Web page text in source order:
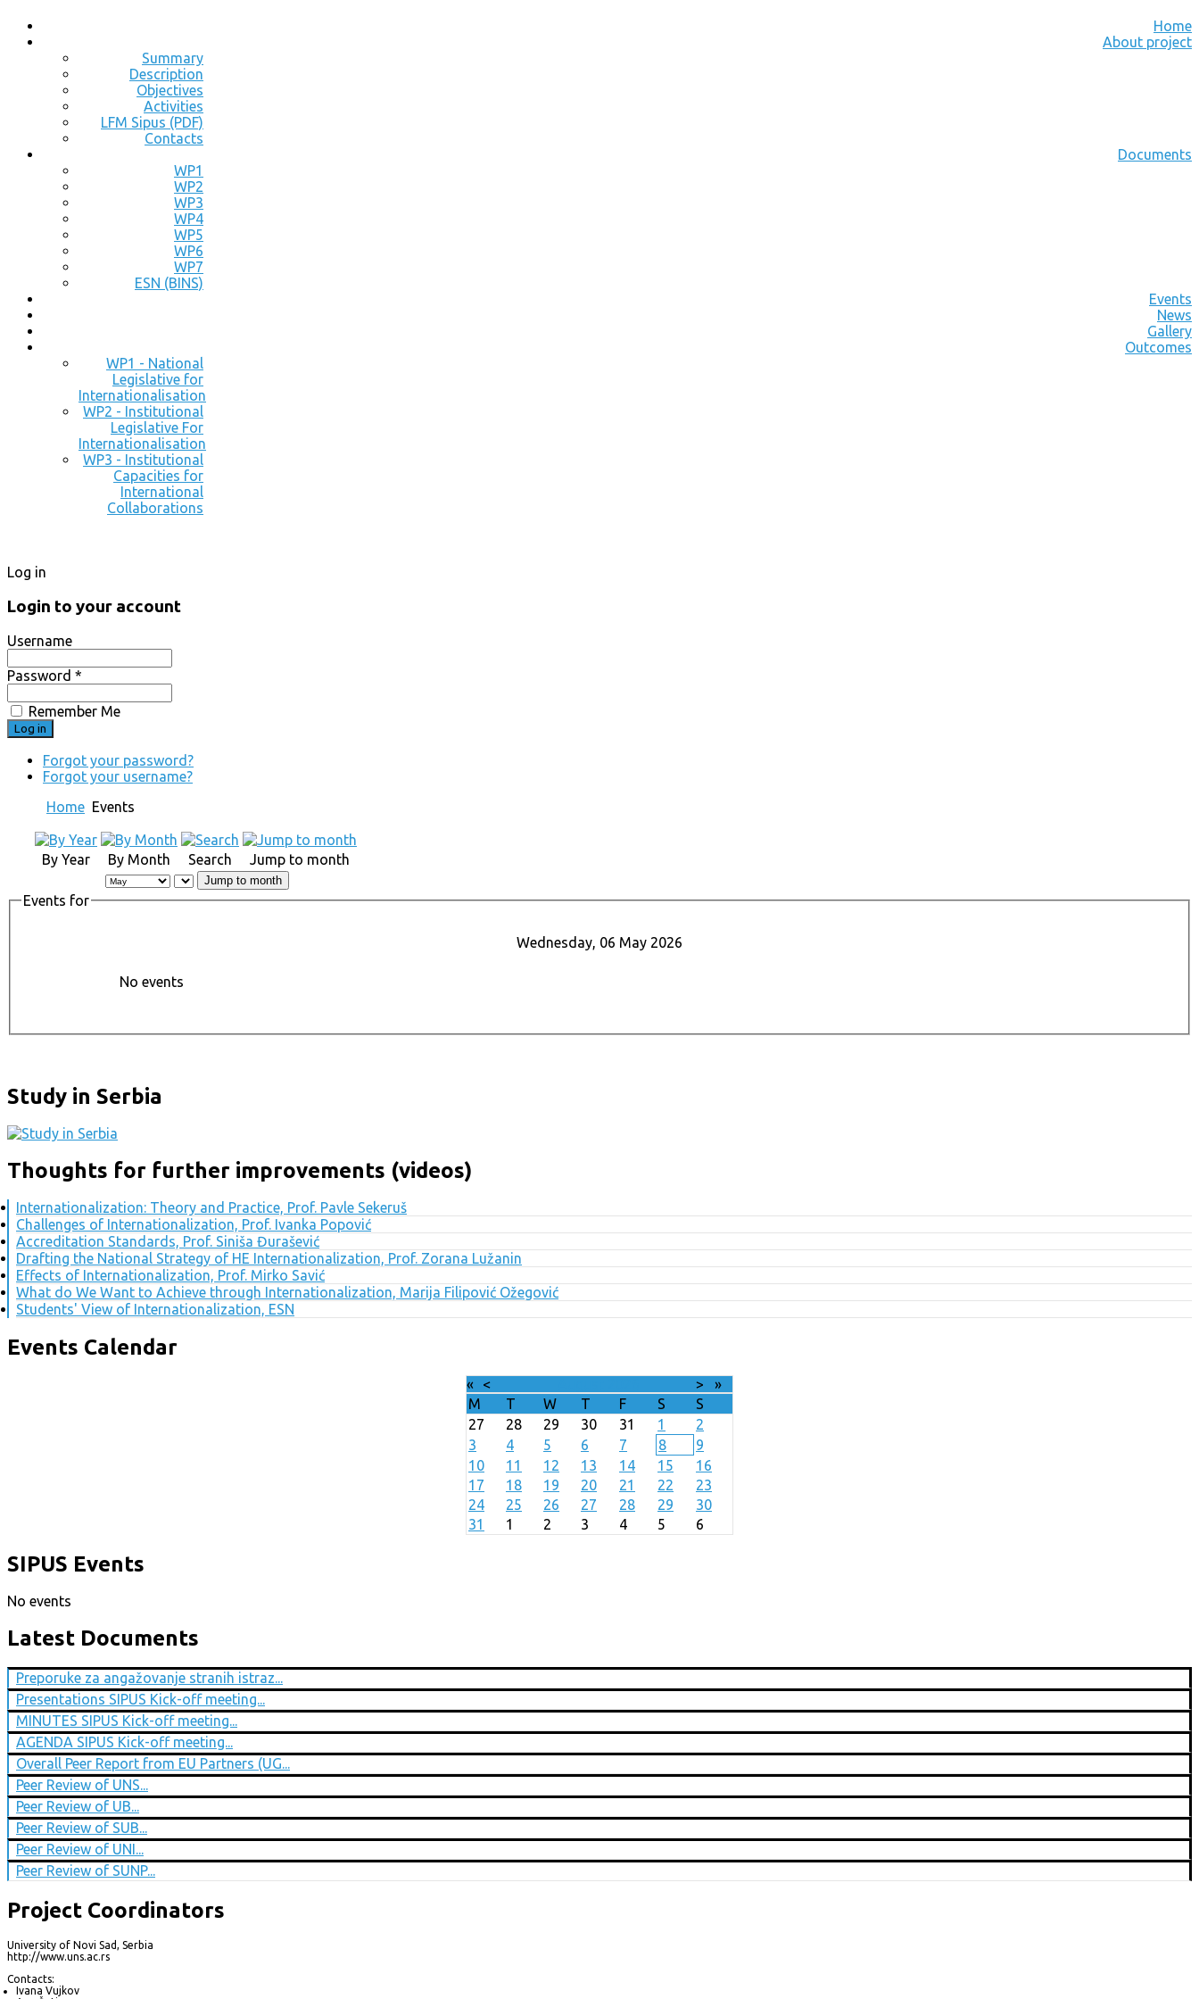
Home
About project
Summary
Description
Objectives
Activities
LFM Sipus (PDF)
Contacts
Documents
WP1
WP2
WP3
WP4
WP5
WP6
WP7
ESN (BINS)
Events
News
Gallery
Outcomes
WP1 - National
Legislative for
Internationalisation
WP2 - Institutional
Legislative For
Internationalisation
WP3 - Institutional
Capacities for
International
Collaborations
Log in
Login to your account
Username
Password *
Remember Me
Forgot your password?
Forgot your username?
Home Events
By Year By Month Search Jump to month
Jump to month
Events for
Wednesday, 06 May 2026
No events
Study in Serbia
Thoughts for further improvements (videos)
Internationalization: Theory and Practice, Prof. Pavle Sekeruš
Challenges of Internationalization, Prof. Ivanka Popović
Accreditation Standards, Prof. Siniša Đurašević
Drafting the National Strategy of HE Internationalization, Prof. Zorana Lužanin
Effects of Internationalization, Prof. Mirko Savić
What do We Want to Achieve through Internationalization, Marija Filipović Ožegović
Students' View of Internationalization, ESN
Events Calendar
« < >
»
M
T W T F S
S
27
28 29 30 31 1
2
3
4 5 6 7 8
9
10
11 12 13 14 15
16
17
18 19 20 21 22
23
24
25 26 27 28 29
30
31
1 2 3 4 5 6
SIPUS Events
No events
Latest Documents
Preporuke za angažovanje stranih istraz...
Presentations SIPUS Kick-off meeting...
MINUTES SIPUS Kick-off meeting...
AGENDA SIPUS Kick-off meeting...
Overall Peer Report from EU Partners (UG...
Peer Review of UNS...
Peer Review of UB...
Peer Review of SUB...
Peer Review of UNI...
Peer Review of SUNP...
Project Coordinators
University of Novi Sad, Serbia
http://www.uns.ac.rs
Contacts:
Ivana Vujkov